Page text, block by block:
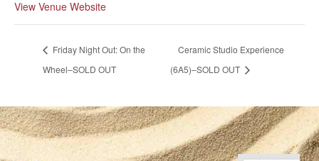
View Venue Website
Friday Night Out: On the
Wheel–SOLD OUT
Ceramic Studio Experience
(6A5)–SOLD OUT